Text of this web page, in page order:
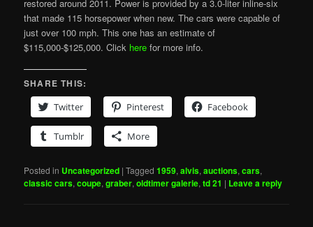
restored around 2011. Power is provided by a 3.0-liter inline-six
that made 115 horsepower when new. The cars were capable of
just over 100 mph. This one has an estimate of
$115,000-$125,000. Click here for more info.
SHARE THIS:
Twitter
Pinterest Facebook
Tumblr More
Posted in Uncategorized |Tagged 1959,alvis,auctions,cars,
classic cars,coupe,graber,oldtimer galerie,td 21 | Leave a reply